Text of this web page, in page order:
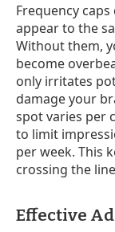
Frequency
appear to the
Without them,
become
only irritates
damage your
spot varies per
to limit
per week. This
crossing the
Effective